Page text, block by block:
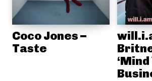
Coco Jones –
Taste